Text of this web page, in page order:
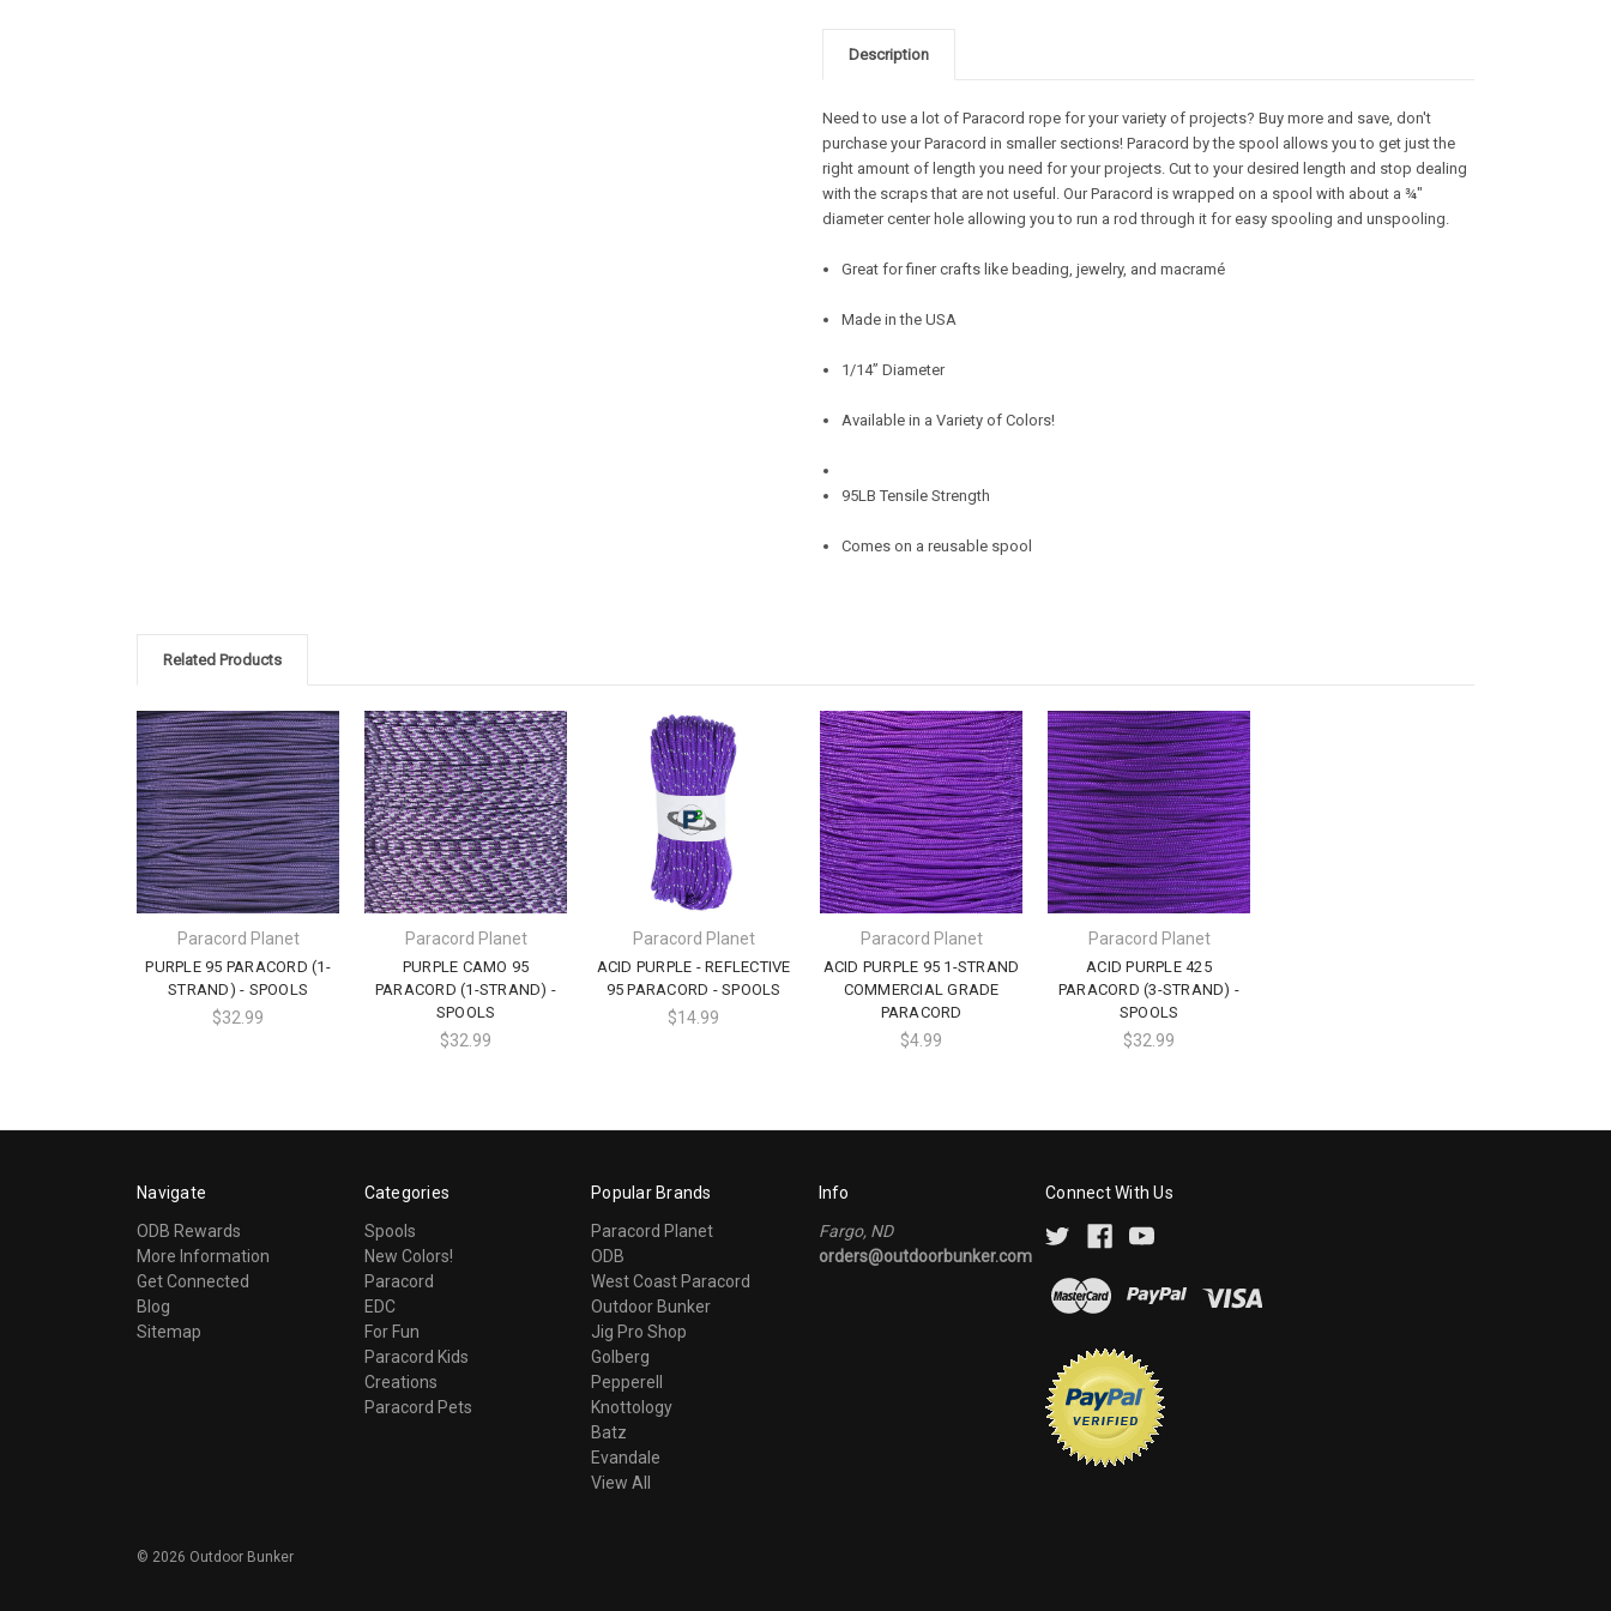
Description
Need to use a lot of Paracord rope for your variety of projects? Buy more and save, don't
purchase your Paracord in smaller sections! Paracord by the spool allows you to get just the
right amount of length you need for your projects. Cut to your desired length and stop dealing
with the scraps that are not useful. Our Paracord is wrapped on a spool with about a ¾"
diameter center hole allowing you to run a rod through it for easy spooling and unspooling.
Great for finer crafts like beading, jewelry, and macramé
Made in the USA
1/14” Diameter
Available in a Variety of Colors!
95LB Tensile Strength
Comes on a reusable spool
Related Products
Paracord Planet
PURPLE 95 PARACORD (1-
STRAND) - SPOOLS
$32.99
Paracord Planet
PURPLE CAMO 95
PARACORD (1-STRAND) -
SPOOLS
$32.99
Paracord Planet
ACID PURPLE - REFLECTIVE
95 PARACORD - SPOOLS
$14.99
Paracord Planet
ACID PURPLE 95 1-STRAND
COMMERCIAL GRADE
PARACORD
$4.99
Paracord Planet
ACID PURPLE 425
PARACORD (3-STRAND) -
SPOOLS
$32.99
Navigate
ODB Rewards
More Information
Get Connected
Blog
Sitemap
Categories
Spools
New Colors!
Paracord
EDC
For Fun
Paracord Kids
Creations
Paracord Pets
Popular Brands
Paracord Planet
ODB
West Coast Paracord
Outdoor Bunker
Jig Pro Shop
Golberg
Pepperell
Knottology
Batz
Evandale
View All
Info
Fargo, ND
orders@outdoorbunker.com
Connect With Us
© 2026 Outdoor Bunker